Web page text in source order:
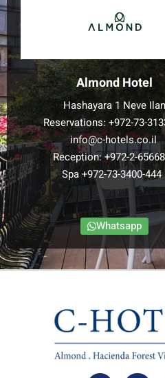
Almond Hotel
Hashayara 1 Neve
Reservations:+972-73-
info@c-hotels.co.il
Reception:+972-2-
Spa+972-73-3400-444
Whatsapp